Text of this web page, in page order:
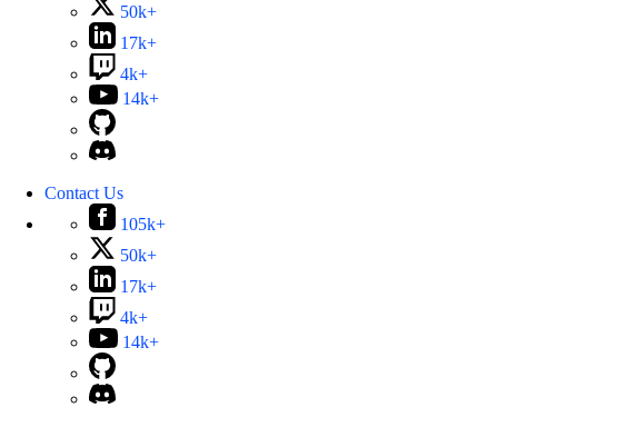
50k+
17k+
4k+
14k+
Contact Us
105k+
50k+
17k+
4k+
14k+